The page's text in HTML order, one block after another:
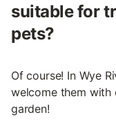
suitable for
pets?
Of course! In Wye
welcome them with
garden!